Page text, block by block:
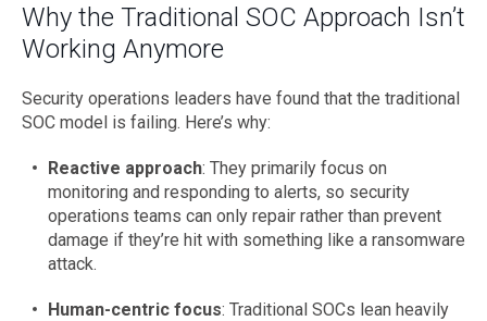
Why the Traditional SOC Approach Isn’t
Working Anymore
Security operations leaders have found that the traditional
SOC model is failing. Here’s why:
Reactive approach: They primarily focus on
monitoring and responding to alerts, so security
operations teams can only repair rather than prevent
damage if they’re hit with something like a ransomware
attack.
Human-centric focus: Traditional SOCs lean heavily